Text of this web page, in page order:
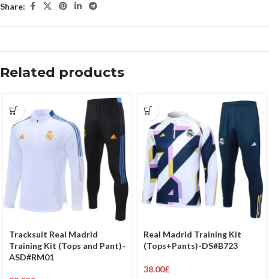
Share:
Related products
Tracksuit Real Madrid
Training Kit (Tops and Pant)-
ASD#RM01
Real Madrid Training Kit
(Tops+Pants)-DS#B723
38.00£